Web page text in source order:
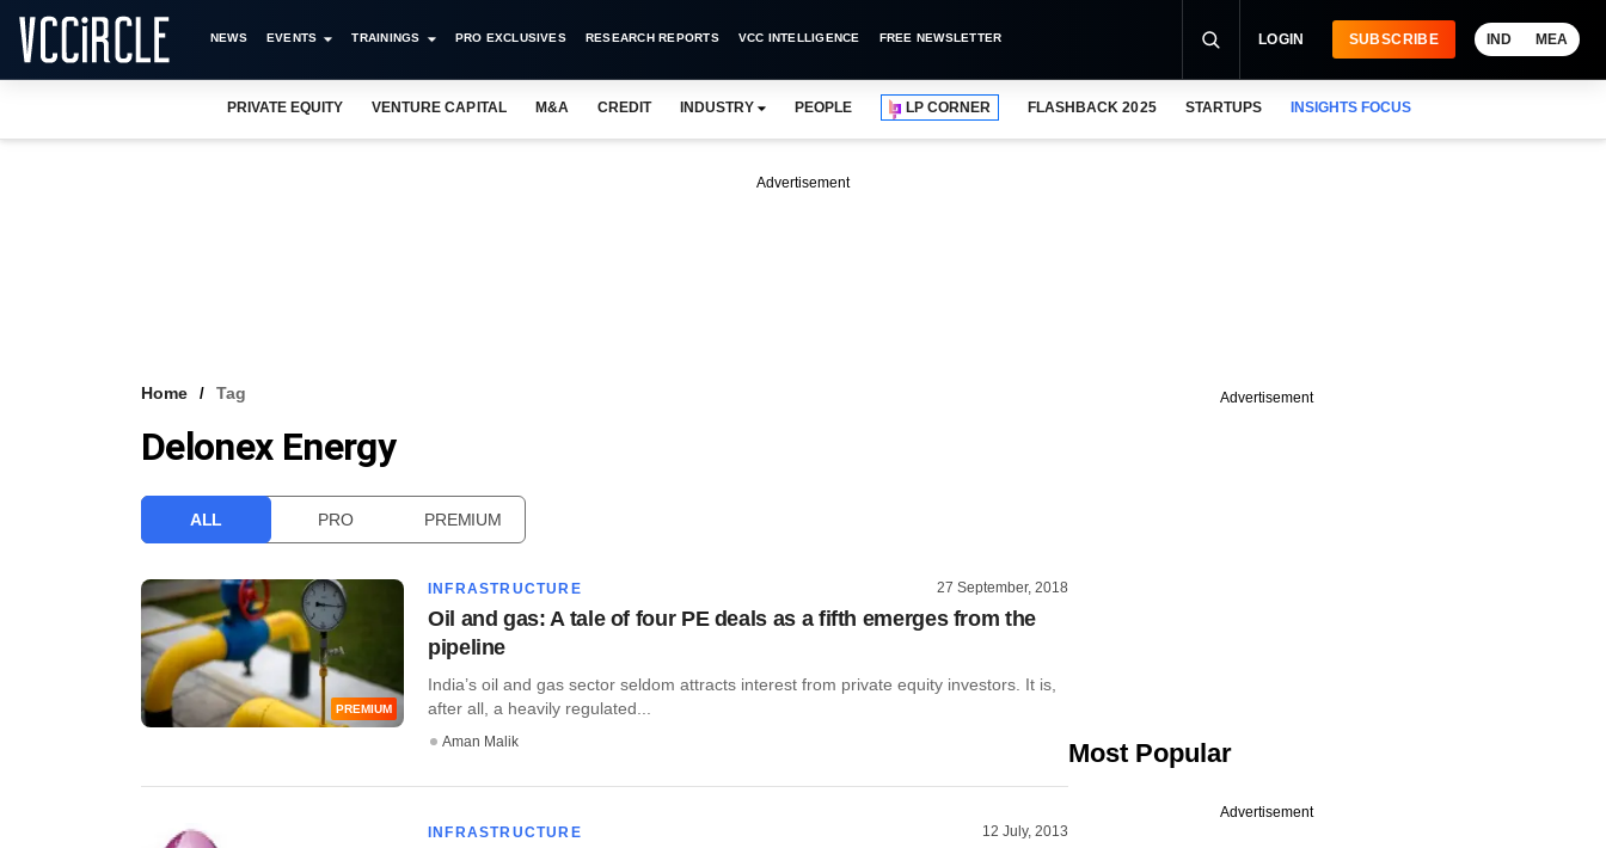
NEWS EVENTS TRAININGS PRO EXCLUSIVES RESEARCH REPORTS VCC INTELLIGENCE FREE NEWSLETTER LOGIN SUBSCRIBE IND MEA
PRIVATE EQUITY VENTURE CAPITAL M&A CREDIT INDUSTRY PEOPLE LP CORNER FLASHBACK 2025 STARTUPS INSIGHTS FOCUS
Advertisement
Home Tag
Delonex Energy
ALL PRO PREMIUM
PREMIUM
INFRASTRUCTURE 27 September, 2018
Oil and gas: A tale of four PE deals as a fifth emerges from the
pipeline
India’s oil and gas sector seldom attracts interest from private equity investors. It is,
after all, a heavily regulated...
Aman Malik
INFRASTRUCTURE 12 July, 2013
Advertisement
Most Popular
Advertisement